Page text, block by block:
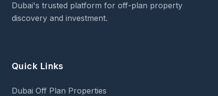
Dubai's trusted platform for off-plan property
discovery and investment.
Quick Links
Dubai Off Plan Properties